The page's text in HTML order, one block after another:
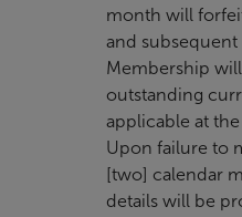
month will
and
Membership
outstanding
applicable at
Upon failure to
[two] calendar
details will be